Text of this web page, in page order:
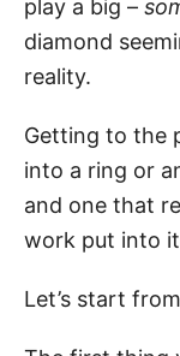
play a big –
diamond
reality.
Getting to the
into a ring or
and one that
work put into
Let’s start